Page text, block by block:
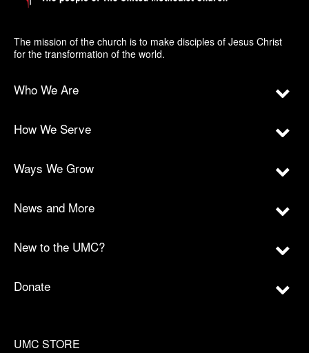
The mission of the church is to make disciples of Jesus Christ
for the transformation of the world.
Who We Are
How We Serve
Ways We Grow
News and More
New to the UMC?
Donate
UMC STORE